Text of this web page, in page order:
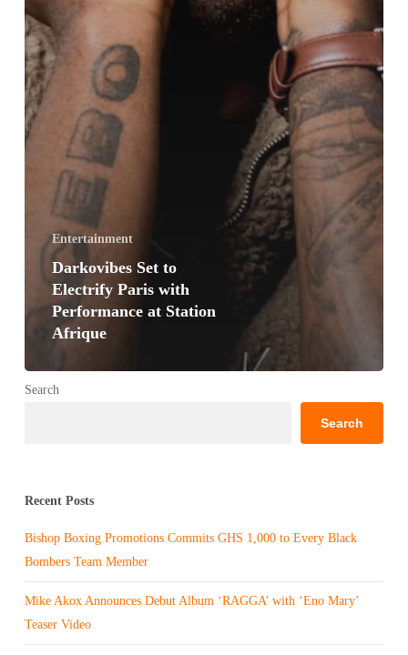
Entertainment
Darkovibes Set to
Electrify Paris with
Performance at Station
Afrique
Search
Search
Recent Posts
Bishop Boxing Promotions Commits GHS 1,000 to Every Black
Bombers Team Member
Mike Akox Announces Debut Album ‘RAGGA’ with ‘Eno Mary’
Teaser Video